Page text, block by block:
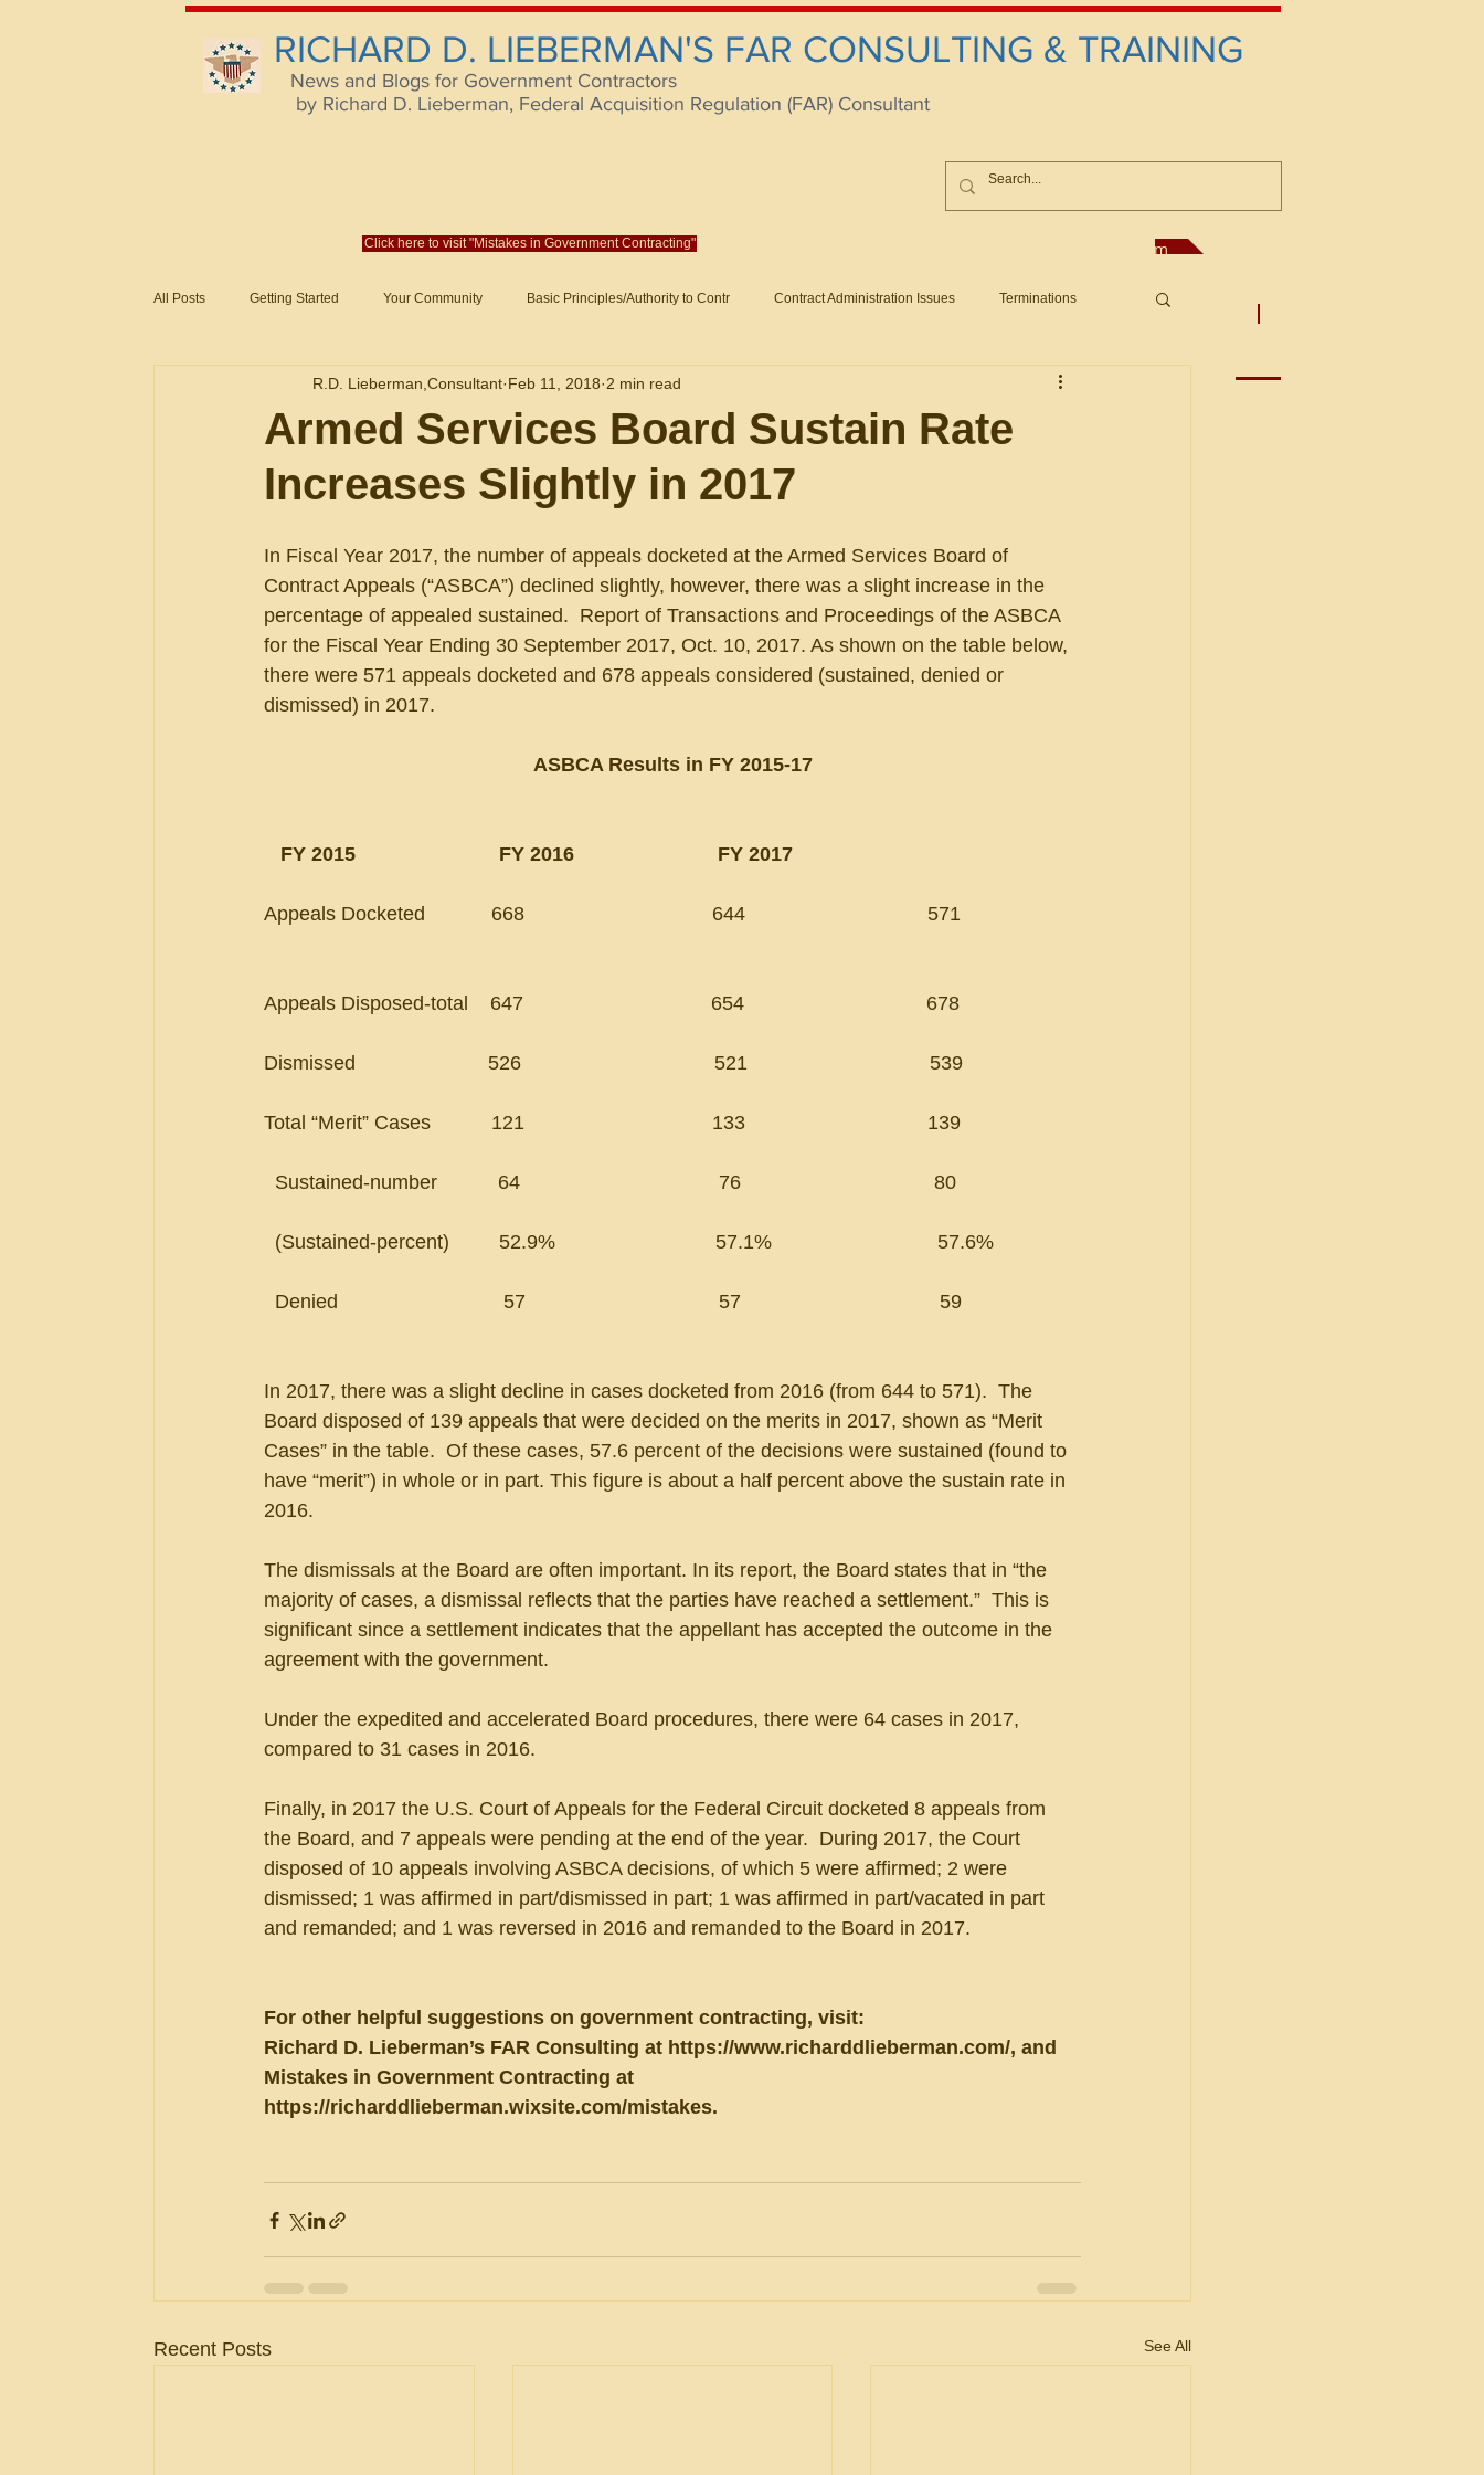
RICHARD D. LIEBERMAN'S FAR CONSULTING & TRAINING
News and Blogs for Government Contractors
by Richard D. Lieberman, Federal Acquisition Regulation (FAR) Consultant
Click here to visit "Mistakes in Government Contracting" Reach us at rliebermanconsultant@gmail.com
All Posts Getting Started Your Community Basic Principles/Authority to Contr Contract Administration Issues Terminations
Evaluation of Offers in Accordance Subcontracting Fraud Claims and Remedies
Federal Supply Schedules Formation/General Government-Wide Topics
Armed Services Board Sustain Rate
Increases Slightly in 2017
R.D. Lieberman,Consultant Feb 11, 2018 2 min read
In Fiscal Year 2017, the number of appeals docketed at the Armed Services Board of
Contract Appeals (“ASBCA”) declined slightly, however, there was a slight increase in the
percentage of appealed sustained.  Report of Transactions and Proceedings of the ASBCA
for the Fiscal Year Ending 30 September 2017, Oct. 10, 2017. As shown on the table below,
there were 571 appeals docketed and 678 appeals considered (sustained, denied or
dismissed) in 2017.
ASBCA Results in FY 2015-17
FY 2015                          FY 2016                          FY 2017
Appeals Docketed            668                                  644                                 571
Appeals Disposed-total    647                                  654                                 678
Dismissed                        526                                   521                                 539
Total “Merit” Cases           121                                  133                                 139
  Sustained-number           64                                    76                                   80
  (Sustained-percent)         52.9%                             57.1%                              57.6%
  Denied                              57                                   57                                    59
In 2017, there was a slight decline in cases docketed from 2016 (from 644 to 571).  The
Board disposed of 139 appeals that were decided on the merits in 2017, shown as “Merit
Cases” in the table.  Of these cases, 57.6 percent of the decisions were sustained (found to
have “merit”) in whole or in part. This figure is about a half percent above the sustain rate in
2016.
The dismissals at the Board are often important. In its report, the Board states that in “the
majority of cases, a dismissal reflects that the parties have reached a settlement.”  This is
significant since a settlement indicates that the appellant has accepted the outcome in the
agreement with the government.
Under the expedited and accelerated Board procedures, there were 64 cases in 2017,
compared to 31 cases in 2016.
Finally, in 2017 the U.S. Court of Appeals for the Federal Circuit docketed 8 appeals from
the Board, and 7 appeals were pending at the end of the year.  During 2017, the Court
disposed of 10 appeals involving ASBCA decisions, of which 5 were affirmed; 2 were
dismissed; 1 was affirmed in part/dismissed in part; 1 was affirmed in part/vacated in part
and remanded; and 1 was reversed in 2016 and remanded to the Board in 2017.
For other helpful suggestions on government contracting, visit:
Richard D. Lieberman’s FAR Consulting at https://www.richarddlieberman.com/, and
Mistakes in Government Contracting at
https://richarddlieberman.wixsite.com/mistakes.
Recent Posts See All